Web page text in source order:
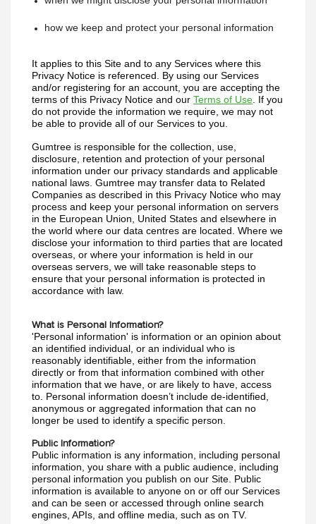
how we keep and protect your personal information
It applies to this Site and to any Services where this
Privacy Notice is referenced. By using our Services
and/or registering for an account, you are accepting the
terms of this Privacy Notice and our Terms of Use . If you
do not provide the information we require, we may not
be able to provide all of our Services to you.
Gumtree is responsible for the collection, use,
disclosure, retention and protection of your personal
information under our privacy standards and applicable
national laws. Gumtree may transfer data to Related
Companies as described in this Privacy Notice who may
process and keep your personal information on servers
in the European Union, United States and elsewhere in
the world where our data centres are located. Where we
disclose your information to third parties that are located
overseas, or where your information is held in our
overseas servers, we will take reasonable steps to
ensure that your personal information is protected in
accordance with law.
What is Personal Information?
'Personal information' is information or an opinion about
an identified individual, or an individual who is
reasonably identifiable, either from the information
directly or from that information combined with other
information that we have, or are likely to have, access
to. Personal information doesn’t include de-identified,
anonymous or aggregated information that can no
longer be used to identify a specific person.
Public Information?
Public information is any information, including personal
information, you share with a public audience, including
personal information you publish on our Site. Public
information is available to anyone on or off our Services
and can be seen or accessed through online search
engines, APIs, and offline media, such as on TV.